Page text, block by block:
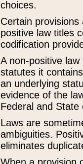
choices.
Certain
positive law titles
codification
A non-positive
statutes it
an underlying
evidence of the
Federal and State
Laws are
ambiguities.
eliminates